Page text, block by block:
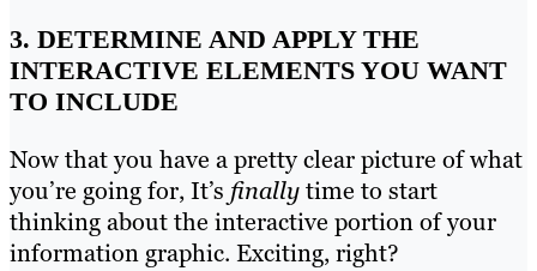
3. DETERMINE AND APPLY THE
INTERACTIVE ELEMENTS YOU WANT
TO INCLUDE
Now that you have a pretty clear picture of what
you’re going for, It’s finallytime to start
thinking about the interactive portion of your
information graphic. Exciting, right?